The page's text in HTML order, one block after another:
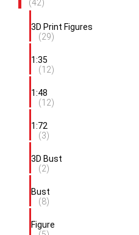
(42)
3D Print Figures
(29)
1:35
(12)
1:48
(12)
1:72
(3)
3D Bust
(2)
Bust
(8)
Figure